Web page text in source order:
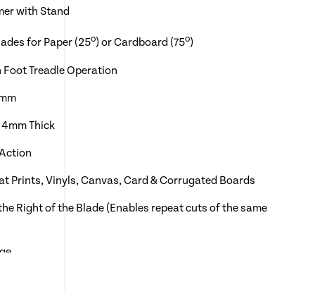
with Stand
for Paper (25o) or Cardboard (75o)
Treadle Operation
Thick
Prints, Vinyls, Canvas, Card & Corrugated Boards
Right of the Blade (Enables repeat cuts of the same